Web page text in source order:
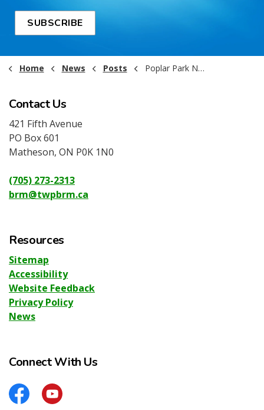
SUBSCRIBE
Home News Posts Poplar Park Now Open!
Contact Us
421 Fifth Avenue
PO Box 601
Matheson, ON P0K 1N0
(705) 273-2313
brm@twpbrm.ca
Resources
Sitemap
Accessibility
Website Feedback
Privacy Policy
News
Connect With Us
FacebookYouTube